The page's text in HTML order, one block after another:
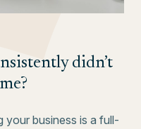
didn’t
your business is a full-